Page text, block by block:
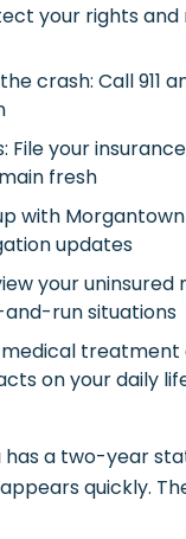
your rights and
crash: Call 911
File your
fresh
with
updates
your
run situations
medical
on your daily
has a two-year
quickly.